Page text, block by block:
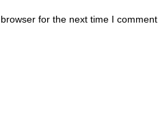
for the next time I comment.